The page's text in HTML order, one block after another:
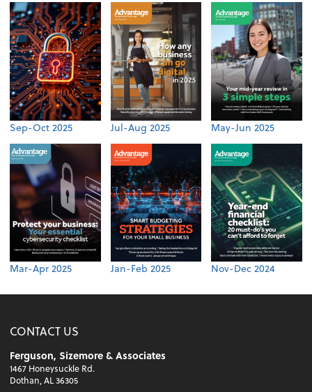
Sep-Oct 2025 Jul-Aug 2025 May-Jun 2025
Mar-Apr 2025 Jan-Feb 2025 Nov-Dec 2024
CONTACT US
Ferguson, Sizemore & Associates
1467 Honeysuckle Rd.
Dothan, AL 36305